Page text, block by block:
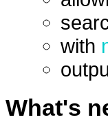
with
What's